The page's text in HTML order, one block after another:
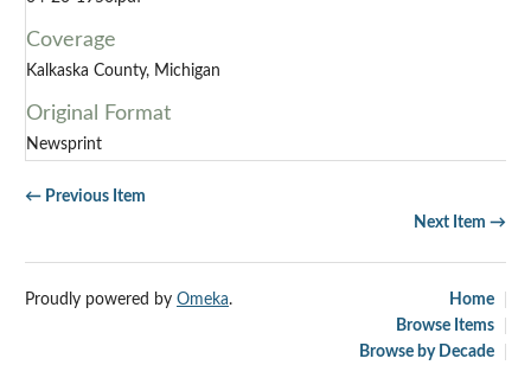
Coverage
Kalkaska County, Michigan
Original Format
Newsprint
← Previous Item
Next Item →
Home
Browse Items
Browse by Decade
Proudly powered by Omeka.